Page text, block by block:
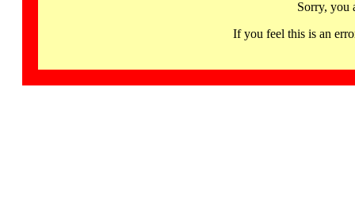
Sorry, you
If you feel this is an